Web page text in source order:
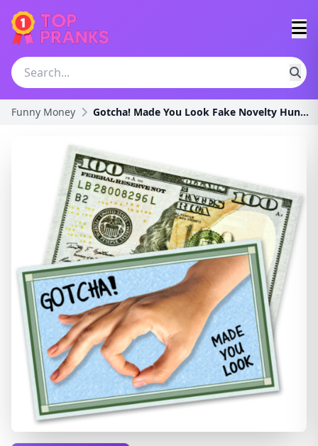
Funny Money Gotcha! Made You Look Fake Novelty Hundred Dollar